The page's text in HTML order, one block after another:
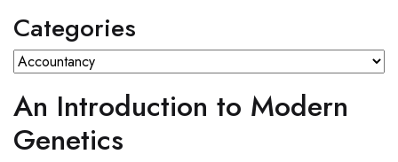
Categories
An Introduction to Modern
Genetics